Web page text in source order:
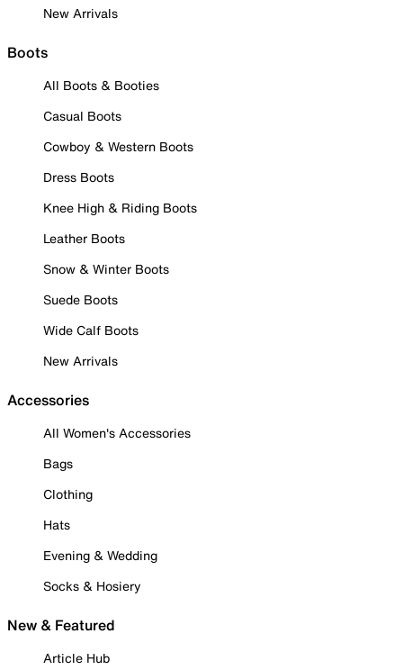
New Arrivals
Boots
All Boots & Booties
Casual Boots
Cowboy & Western Boots
Dress Boots
Knee High & Riding Boots
Leather Boots
Snow & Winter Boots
Suede Boots
Wide Calf Boots
New Arrivals
Accessories
All Women's Accessories
Bags
Clothing
Hats
Evening & Wedding
Socks & Hosiery
New & Featured
Article Hub